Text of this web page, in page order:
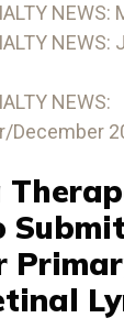
NEWS:
NEWS:
December